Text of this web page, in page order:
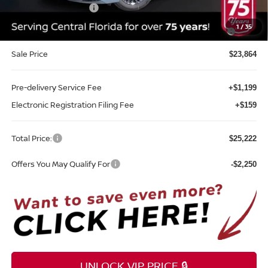
1/35
-$500
MY26 Sentra SV/SR/SL "Summer Slam" Customer Cash -
-$250
Sale Price $23,864
Pre-delivery Service Fee +$1,199
Electronic Registration Filing Fee +$159
Total Price: $25,222
Offers You May Qualify For -$2,250